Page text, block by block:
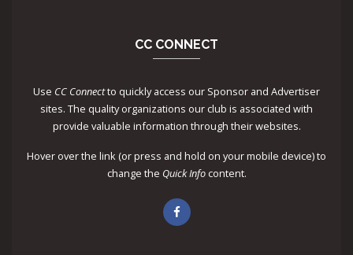
CC CONNECT
Use CC Connectto quickly access our Sponsor and Advertiser
sites. The quality organizations our club is associated with
provide valuable information through their websites.
Hover over the link (or press and hold on your mobile device) to
change the Quick Infocontent.